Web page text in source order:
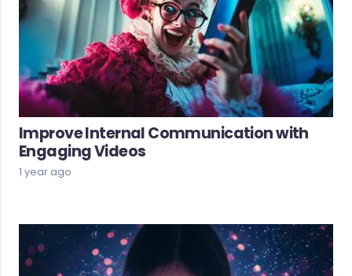
Improve Internal Communication with
Engaging Videos
1 year ago